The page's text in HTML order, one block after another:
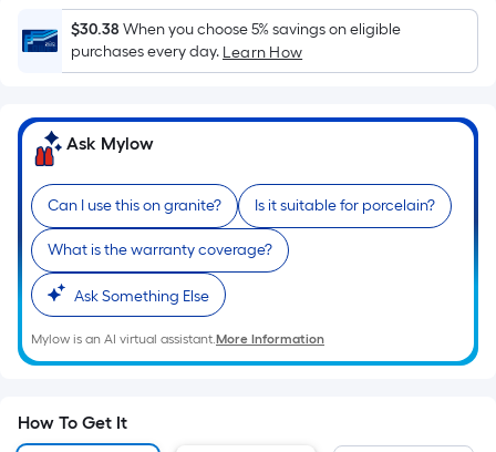
area
of
a
surface.
Length
x
Width
=
Sq.
Ft.
Per
Linear
Foot
is
$30.38 When you choose 5% savings on eligible
purchases every day. Learn How
Ask Mylow
Can I use this on granite? Is it suitable for porcelain?
What is the warranty coverage?
Ask Something Else
Mylow is an AI virtual assistant.More Information
How To Get It